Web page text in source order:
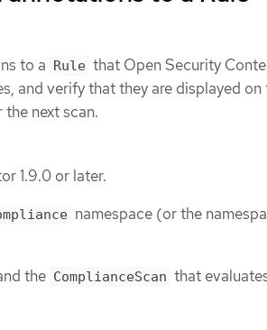
to a Rule that Open Security
and verify that they are displayed on
the next scan.
1.9.0 or later.
namespace (or the
the ComplianceScan that